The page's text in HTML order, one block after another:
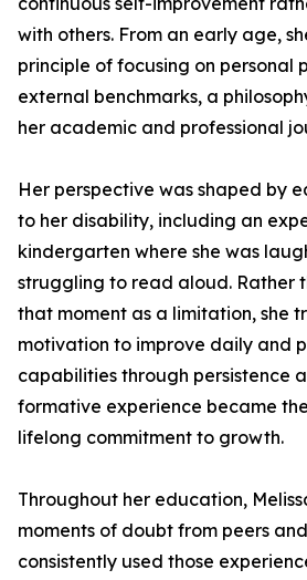
with others. From an early age,
principle of focusing on personal
external benchmarks, a
her academic and professional
Her perspective was shaped by
to her disability, including an
kindergarten where she was
struggling to read aloud. Rather
that moment as a limitation, she
motivation to improve daily and
capabilities through persistence
formative experience became
lifelong commitment to growth.
Throughout her education,
moments of doubt from peers
consistently used those